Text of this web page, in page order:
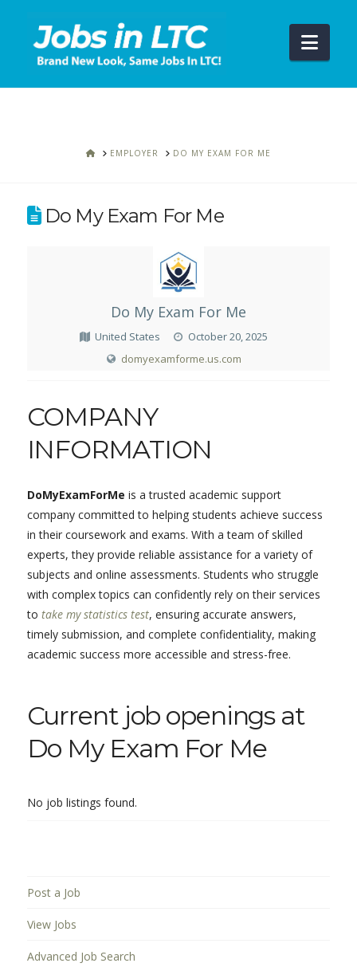
HOMEEMPLOYER DO MY EXAM FOR ME
Do My Exam For Me
Do My Exam For Me
United States
October 20, 2025
domyexamforme.us.com
COMPANY
INFORMATION
DoMyExamForMe is a trusted academic support
company committed to helping students achieve success
in their coursework and exams. With a team of skilled
experts, they provide reliable assistance for a variety of
subjects and online assessments. Students who struggle
with complex topics can confidently rely on their services
to take my statistics test, ensuring accurate answers,
timely submission, and complete confidentiality, making
academic success more accessible and stress-free.
Current job openings at
Do My Exam For Me
No job listings found.
Post a Job
View Jobs
Advanced Job Search